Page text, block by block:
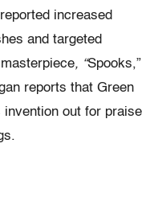
increased
and targeted
, “Spooks,”
reports that Green
invention out for praise